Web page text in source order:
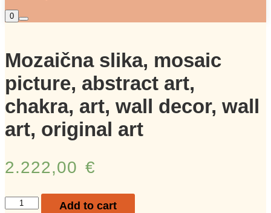
0Shop
sidebar
Main
Mozaična slika, mosaic
picture, abstract art,
chakra, art, wall decor, wall
art, original art
2.222,00 €
MozaičnaAdd to cart